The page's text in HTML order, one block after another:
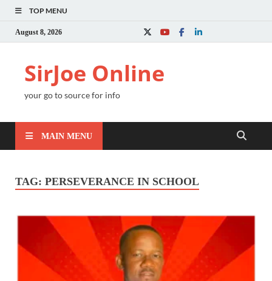
TOP MENU
August 8, 2026
SirJoe Online
your go to source for info
MAIN MENU
TAG: PERSEVERANCE IN SCHOOL